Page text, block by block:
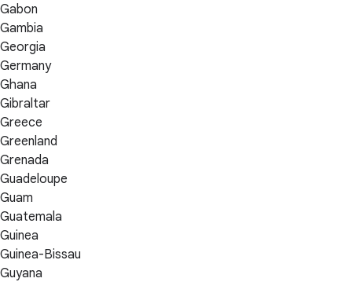
Gabon
Gambia
Georgia
Germany
Ghana
Gibraltar
Greece
Greenland
Grenada
Guadeloupe
Guam
Guatemala
Guinea
Guinea-Bissau
Guyana